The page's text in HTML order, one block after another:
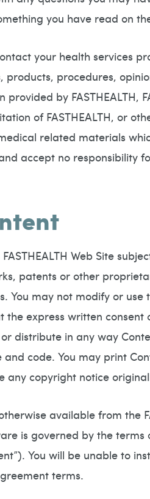
you have read on the
your health services
procedures,
provided by
of FASTHEALTH, or
related materials
accept no responsibility
Web Site
patents or other
may not modify or use
express written
distribute in any way
code. You may print
copyright notice
available from the
is governed by the
You will be unable to
terms.